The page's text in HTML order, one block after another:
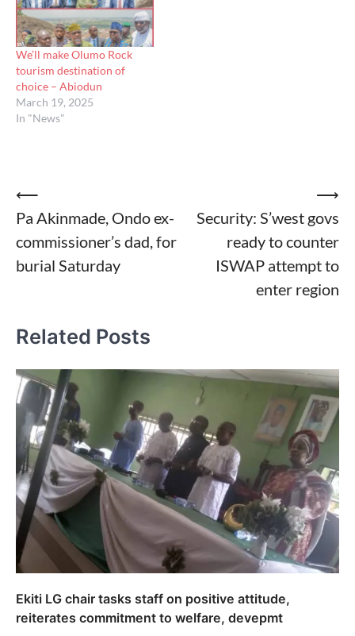
We’ll make Olumo Rock
tourism destination of
choice – Abiodun
March 19, 2025
In "News"
Post
navigation
⟵
Pa Akinmade, Ondo ex-
commissioner’s dad, for
burial Saturday
Security: S’west govs
ready to counter
ISWAP attempt to
enter region
⟶
Related Posts
Ekiti LG chair tasks staff on positive attitude,
reiterates commitment to welfare, devepmt